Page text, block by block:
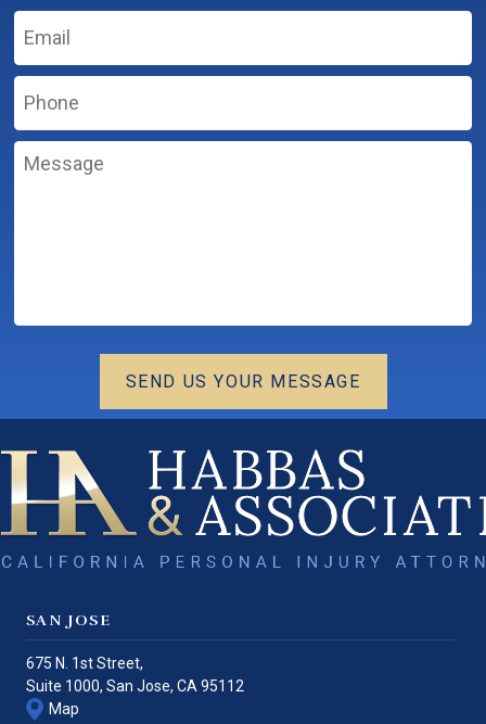
SEND US YOUR MESSAGE
SAN JOSE
675 N. 1st Street,
Suite 1000, San Jose, CA 95112
Map